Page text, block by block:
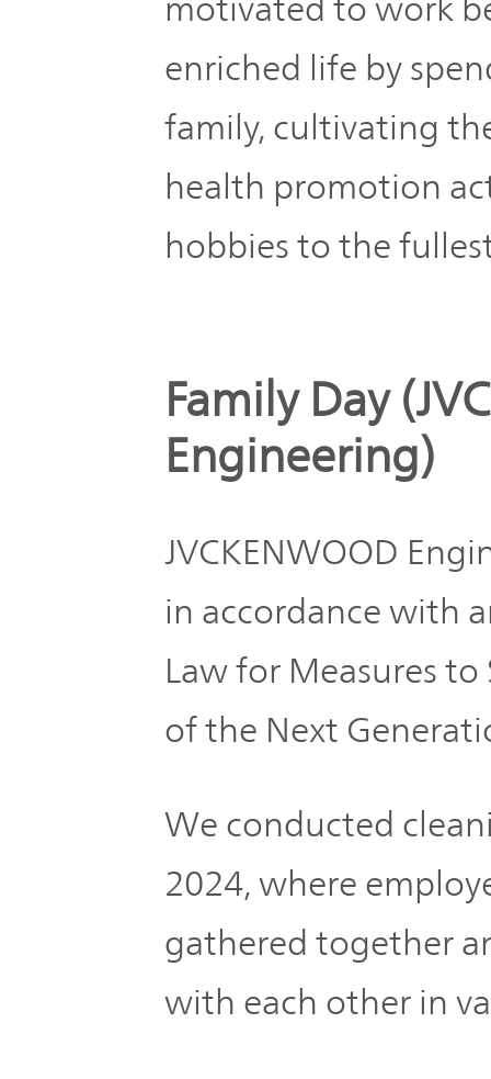
motivated to work
enriched life by
family, cultivating
health promotion
hobbies to the
Family Day
Engineering)
JVCKENWOOD
in accordance with
Law for Measures
of the Next
We conducted
2024, where
gathered together
with each other in